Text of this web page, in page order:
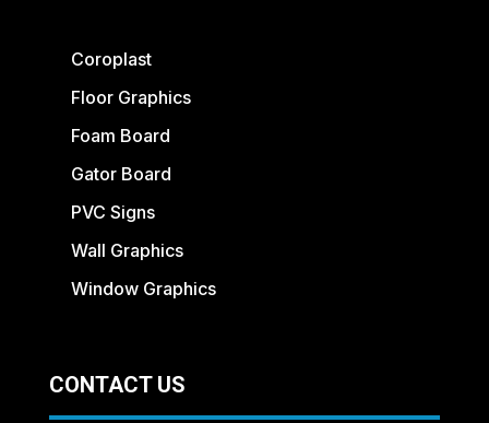
Coroplast
Floor Graphics
Foam Board
Gator Board
PVC Signs
Wall Graphics
Window Graphics
CONTACT US